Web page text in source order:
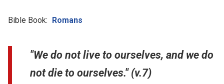
Bible Book: Romans
"We do not live to ourselves, and we do
not die to ourselves." (v.7)